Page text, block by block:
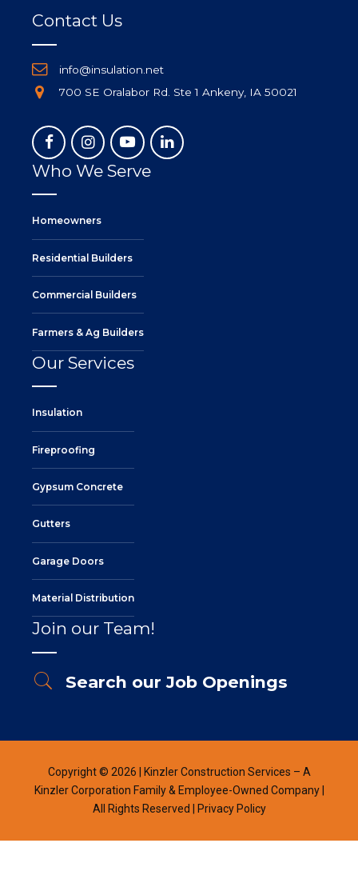
Contact Us
info@insulation.net
700 SE Oralabor Rd. Ste 1 Ankeny, IA 50021
Who We Serve
Homeowners
Residential Builders
Commercial Builders
Farmers & Ag Builders
Our Services
Insulation
Fireproofing
Gypsum Concrete
Gutters
Garage Doors
Material Distribution
Join our Team!
Search our Job Openings
Copyright © 2026 | Kinzler Construction Services – A
Kinzler Corporation Family & Employee-Owned Company |
All Rights Reserved |
Privacy Policy